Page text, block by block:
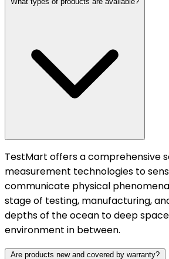
TestMart offers a comprehensive
measurement technologies to
communicate physical
stage of testing, manufacturing,
depths of the ocean to deep
environment in between.
Are products new and covered by warranty?